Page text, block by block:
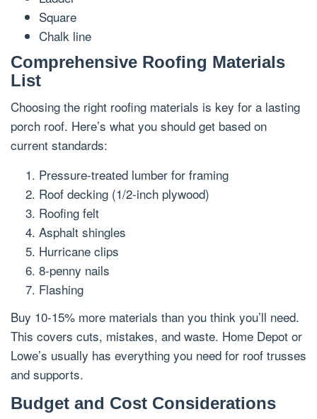
Square
Chalk line
Comprehensive Roofing Materials
List
Choosing the right roofing materials is key for a lasting
porch roof. Here’s what you should get based on
current standards:
Pressure-treated lumber for framing
Roof decking (1/2-inch plywood)
Roofing felt
Asphalt shingles
Hurricane clips
8-penny nails
Flashing
Buy 10-15% more materials than you think you’ll need.
This covers cuts, mistakes, and waste. Home Depot or
Lowe’s usually has everything you need for roof trusses
and supports.
Budget and Cost Considerations